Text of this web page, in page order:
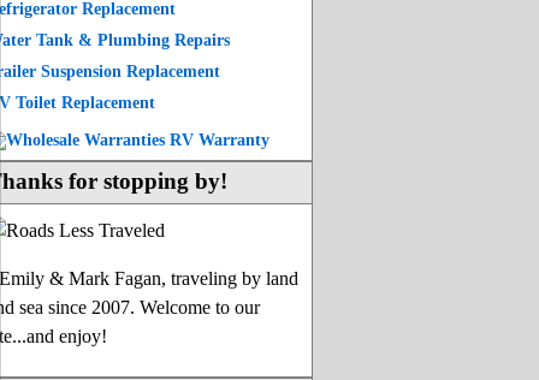
Replacement
Tank & Plumbing Repairs
Suspension Replacement
Toilet Replacement
for stopping by!
& Mark Fagan, traveling by land
sea since 2007. Welcome to our
enjoy!